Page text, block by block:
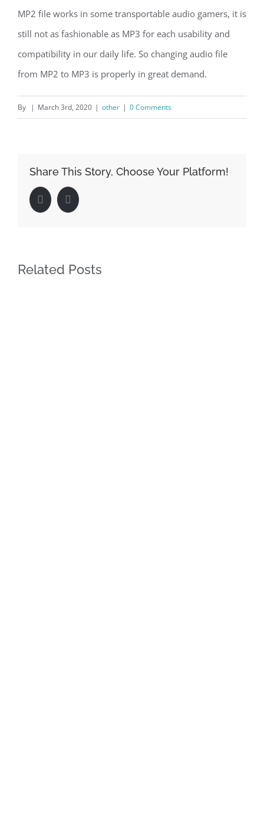
MP2 file works in some transportable audio gamers, it is
still not as fashionable as MP3 for each usability and
compatibility in our daily life. So changing audio file
from MP2 to MP3 is properly in great demand.
By | March 3rd, 2020 | other | 0 Comments
Share This Story, Choose Your Platform!
FacebookLinkedIn
Related Posts